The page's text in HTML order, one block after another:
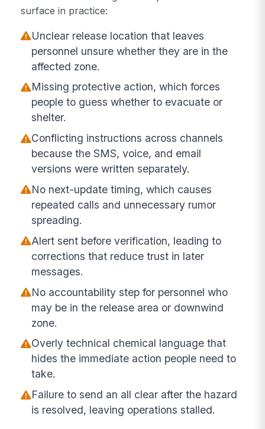
surface in practice:
Unclear release location that leaves
personnel unsure whether they are in the
affected zone.
Missing protective action, which forces
people to guess whether to evacuate or
shelter.
Conflicting instructions across channels
because the SMS, voice, and email
versions were written separately.
No next-update timing, which causes
repeated calls and unnecessary rumor
spreading.
Alert sent before verification, leading to
corrections that reduce trust in later
messages.
No accountability step for personnel who
may be in the release area or downwind
zone.
Overly technical chemical language that
hides the immediate action people need to
take.
Failure to send an all clear after the hazard
is resolved, leaving operations stalled.